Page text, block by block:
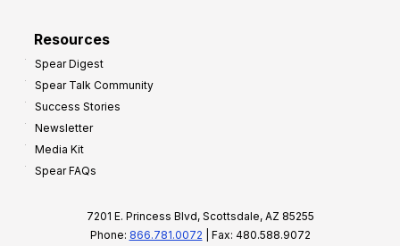
Resources
Spear Digest
Spear Talk Community
Success Stories
Newsletter
Media Kit
Spear FAQs
7201 E. Princess Blvd, Scottsdale, AZ 85255
Phone: 866.781.0072 | Fax: 480.588.9072